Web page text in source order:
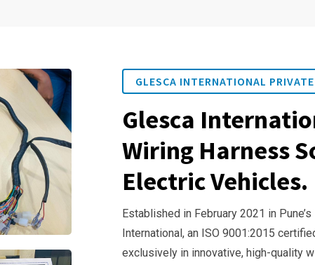
GLESCA INTERNATIONAL
Glesca
Wiring Harness
Electric Vehicles.
Established in February 2021 in
International, an ISO 9001:2015
exclusively in innovative, high-quality